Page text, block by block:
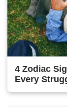
4 Zodiac
Every